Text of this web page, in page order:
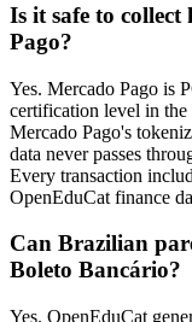
Is it safe to collect
Pago?
Yes. Mercado Pago is
certification level in the
Mercado Pago's
data never passes
Every transaction
OpenEduCat finance
Can Brazilian
Boleto Bancário?
Yes. OpenEduCat